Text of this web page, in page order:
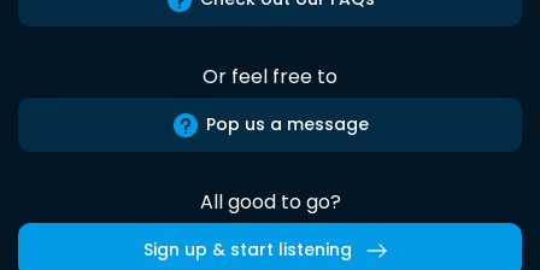
Or feel free to
Pop us a message
All good to go?
Sign up & start listening